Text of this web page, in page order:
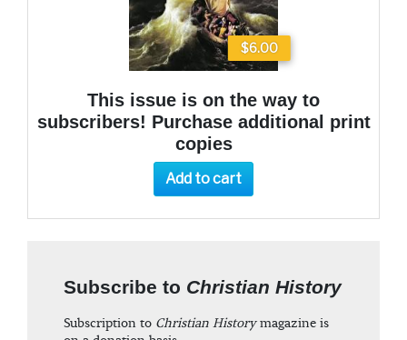
$6.00
This issue is on the way to
subscribers! Purchase additional print
copies
Add to cart
Subscribe to Christian History
Subscription to Christian Historymagazine is